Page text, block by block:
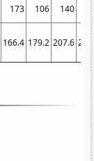
173 106 140
166.4 179.2 207.6